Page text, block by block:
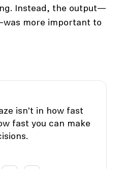
Instead, the output—
more important to
isn’t in how fast
fast you can make